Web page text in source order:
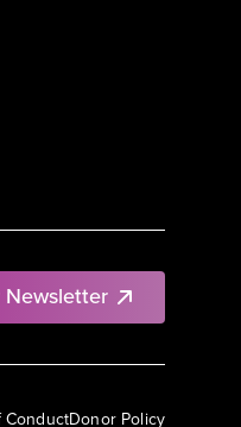
Newsletter
ConductDonor Policy